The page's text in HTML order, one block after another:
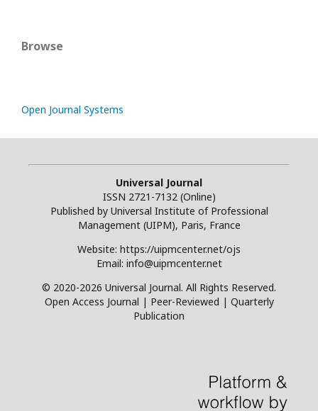
Browse
Open Journal Systems
Universal Journal
ISSN 2721-7132 (Online)
Published by Universal Institute of Professional
Management (UIPM), Paris, France
Website: https://uipmcenter.net/ojs
Email: info@uipmcenter.net
© 2020-2026 Universal Journal. All Rights Reserved.
Open Access Journal | Peer-Reviewed | Quarterly
Publication